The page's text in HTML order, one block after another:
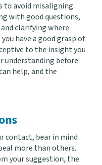
to avoid misaligning
with good questions,
clarifying where
have a good grasp of
to the insight you
understanding before
help, and the
contact, bear in mind
more than others.
your suggestion, the